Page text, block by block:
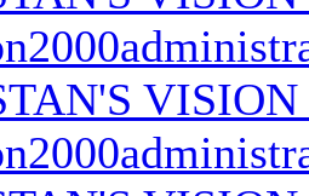
VISION